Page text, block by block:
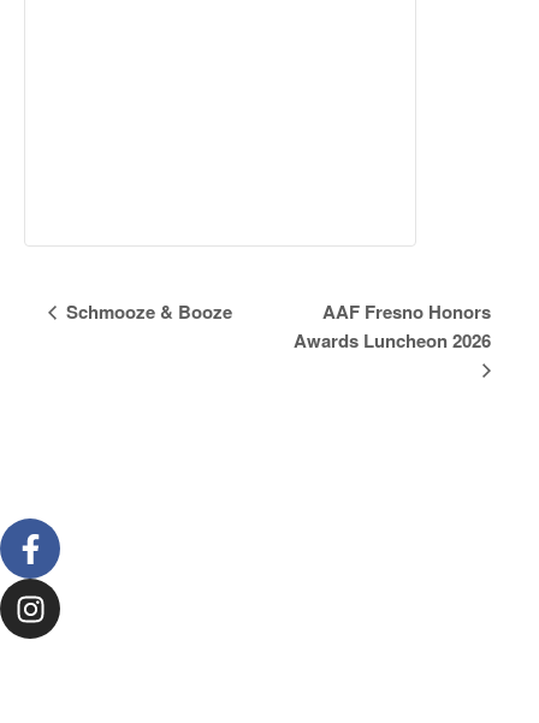
Event
Schmooze & Booze
AAF Fresno Honors
Awards Luncheon 2026